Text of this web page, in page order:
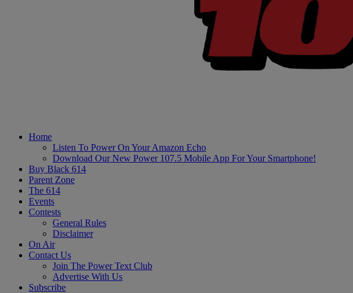
Home
Listen To Power On Your Amazon Echo
Download Our New Power 107.5 Mobile App For Your Smartphone!
Buy Black 614
Parent Zone
The 614
Events
Contests
General Rules
Disclaimer
On Air
Contact Us
Join The Power Text Club
Advertise With Us
Subscribe